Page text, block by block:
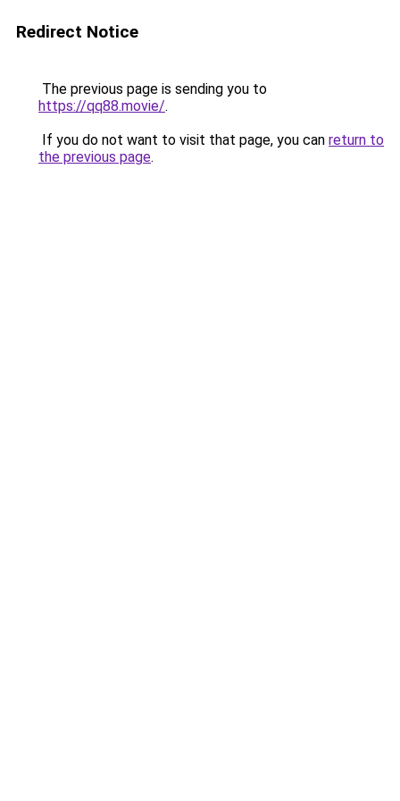
Redirect Notice
The previous page is sending you to
https://qq88.movie/.
If you do not want to visit that page, you can return to
the previous page.